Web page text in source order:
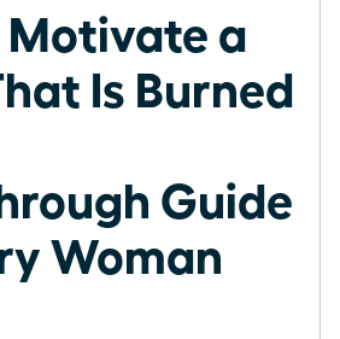
Motivate a
Is Burned
Guide
Woman